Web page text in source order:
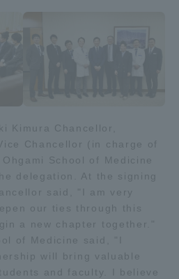
Kimura Chancellor,
Chancellor (in charge of
School of Medicine
delegation. At the signing
said, "I am very
our ties through this
a new chapter together."
of Medicine said, "I
will bring valuable
and faculty. I believe
and Certification
Education and Research,
Development Goals, and